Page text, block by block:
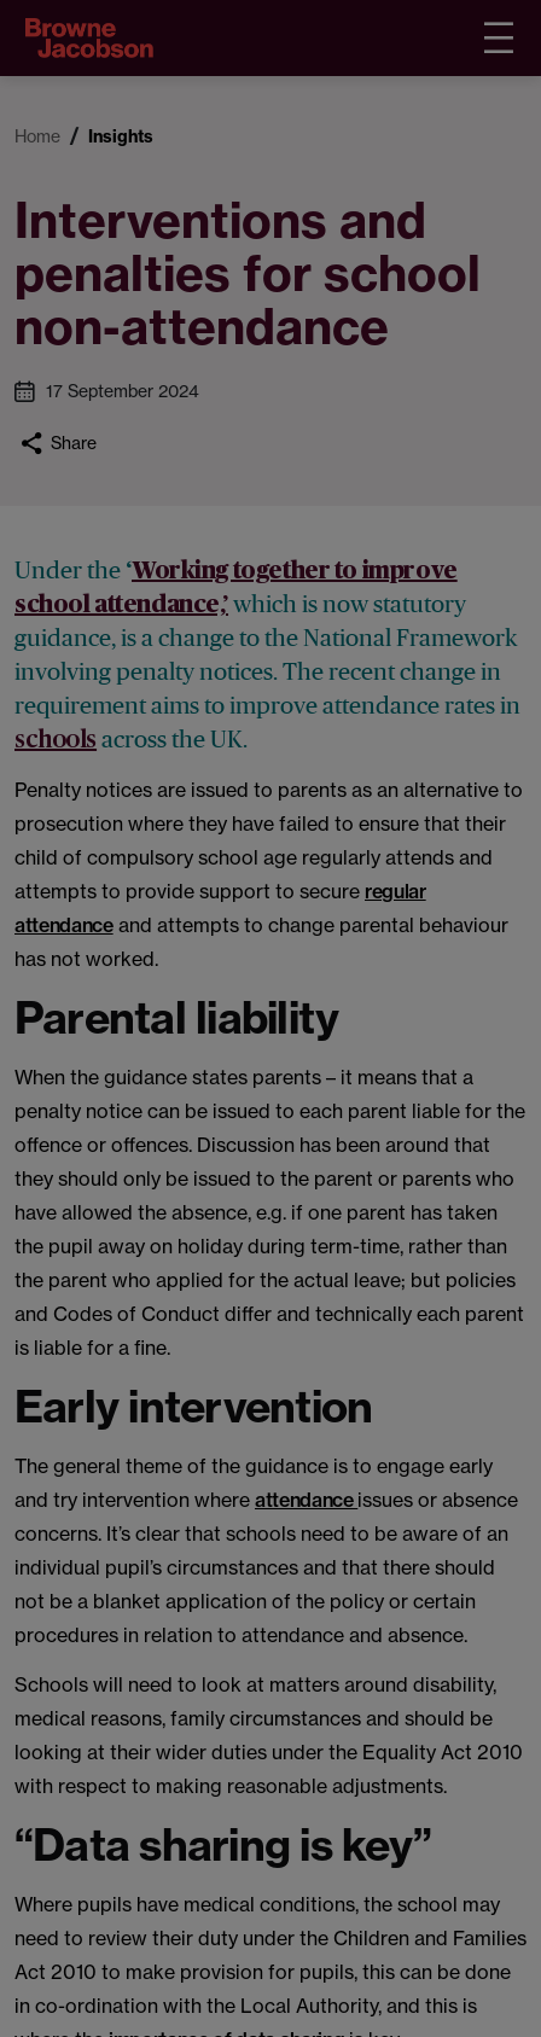
Home Insights
Interventions and
penalties for school
non-attendance
17 September 2024
Share
Under the ‘Working together to improve
school attendance,’ which is now statutory
guidance, is a change to the National Framework
involving penalty notices. The recent change in
requirement aims to improve attendance rates in
schools across the UK.
Penalty notices are issued to parents as an alternative to
prosecution where they have failed to ensure that their
child of compulsory school age regularly attends and
attempts to provide support to secure regular
attendanceand attempts to change parental behaviour
has not worked.
Parental liability
When the guidance states parents – it means that a
penalty notice can be issued to each parent liable for the
offence or offences. Discussion has been around that
they should only be issued to the parent or parents who
have allowed the absence, e.g. if one parent has taken
the pupil away on holiday during term-time, rather than
the parent who applied for the actual leave; but policies
and Codes of Conduct differ and technically each parent
is liable for a fine.
Early intervention
The general theme of the guidance is to engage early
and try intervention where attendance issues or absence
concerns. It’s clear that schools need to be aware of an
individual pupil’s circumstances and that there should
not be a blanket application of the policy or certain
procedures in relation to attendance and absence.
Schools will need to look at matters around disability,
medical reasons, family circumstances and should be
looking at their wider duties under the Equality Act 2010
with respect to making reasonable adjustments.
“Data sharing is key”
Where pupils have medical conditions, the school may
need to review their duty under the Children and Families
Act 2010 to make provision for pupils, this can be done
in co-ordination with the Local Authority, and this is